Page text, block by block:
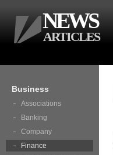
Business
Associations
Banking
Company
Finance
NEWS
ARTICLES